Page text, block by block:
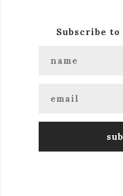
Subscribe to